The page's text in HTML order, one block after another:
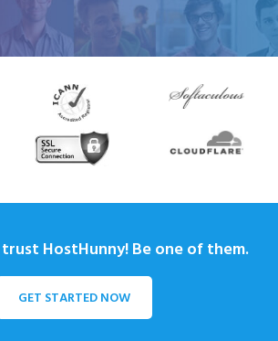
HostHunny! Be one of them.
GET STARTED NOW